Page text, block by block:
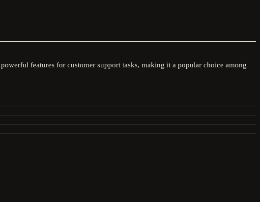
features for customer support tasks, making it a popular choice among